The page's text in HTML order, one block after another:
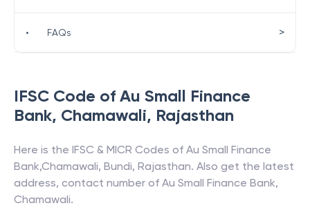
IFSC Code of Au Small Finance
Bank, Chamawali, Rajasthan
Here is the IFSC & MICR Codes of Au Small Finance
Bank,Chamawali, Bundi, Rajasthan. Also get the latest
address, contact number of Au Small Finance Bank,
Chamawali.
• FAQs >